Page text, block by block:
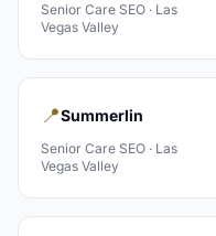
Senior Care SEO · Las
Vegas Valley
📍Summerlin
Senior Care SEO · Las
Vegas Valley